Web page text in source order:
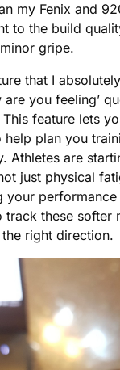
my Fenix and
to the build
gripe.
that I
are you feeling’
feature lets
help plan you
Athletes are
just physical
your performance
track these softer
right direction.